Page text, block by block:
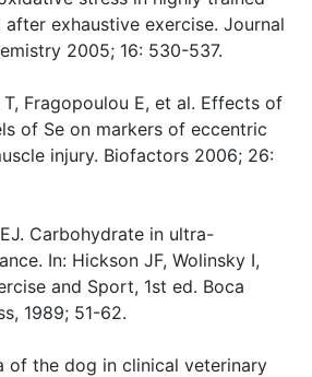
exhaustive exercise. Journal
2005; 16: 530-537.
Fragopoulou E, et al. Effects of
of Se on markers of eccentric
injury. Biofactors 2006; 26:
Carbohydrate in ultra-
In: Hickson JF, Wolinsky I,
and Sport, 1st ed. Boca
1989; 51-62.
of the dog in clinical veterinary